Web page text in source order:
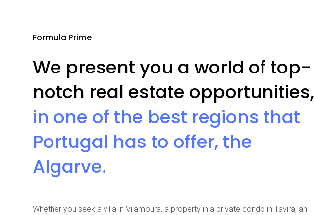
Formula Prime
We present you a world of top-
notch real estate opportunities,
in one of the best regions that
Portugal has to offer, the
Algarve.
Whether you seek a villa in Vilamoura, a property in a private condo in Tavira, an